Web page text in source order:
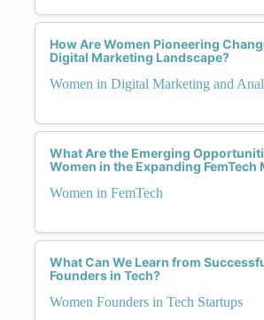
How Are Women Pioneering
Digital Marketing Landscape?
Women in Digital Marketing and
What Are the Emerging
Women in the Expanding FemTech
Women in FemTech
What Can We Learn from
Founders in Tech?
Women Founders in Tech Startups